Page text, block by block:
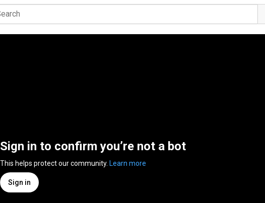
Sign in to confirm you’re not a bot
This helps protect our community. Learn more
Sign in